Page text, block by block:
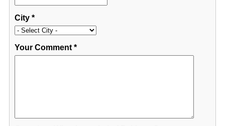
City*
Your Comment*